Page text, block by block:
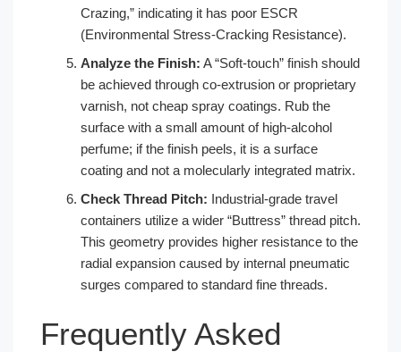
Crazing,” indicating it has poor ESCR
(Environmental Stress-Cracking Resistance).
Analyze the Finish: A “Soft-touch” finish should
be achieved through co-extrusion or proprietary
varnish, not cheap spray coatings. Rub the
surface with a small amount of high-alcohol
perfume; if the finish peels, it is a surface
coating and not a molecularly integrated matrix.
Check Thread Pitch: Industrial-grade travel
containers utilize a wider “Buttress” thread pitch.
This geometry provides higher resistance to the
radial expansion caused by internal pneumatic
surges compared to standard fine threads.
Frequently Asked